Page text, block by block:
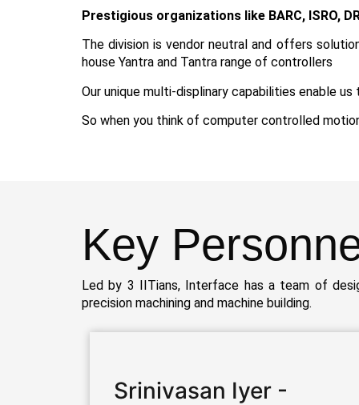
Prestigious organizations like BARC, ISRO,
The division is vendor neutral and offers
house Yantra and Tantra range of controllers
Our unique multi-displinary capabilities enable
So when you think of computer controlled
Key
Led by 3 IITians, Interface has a team of
precision machining and machine building.
Srinivasan Iyer -